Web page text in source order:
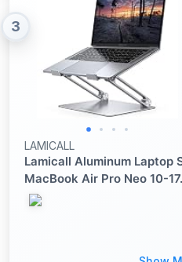
3
LAMICALL
Lamicall Aluminum Laptop
MacBook Air Pro Neo 10-